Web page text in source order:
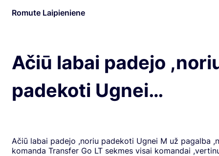
Romute Laipieniene
Ačiū labai padejo
padekoti Ugnei…
Ačiū labai padejo ,noriu padekoti Ugnei M už pagalba
komanda Transfer Go LT sekmes visai komandai